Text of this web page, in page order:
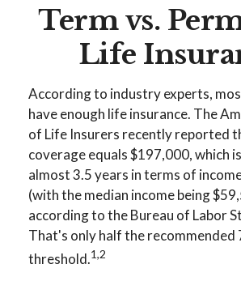
Term vs.
Life
According to industry experts,
have enough life insurance. The
of Life Insurers recently reported
coverage equals $197,000, which
almost 3.5 years in terms of
(with the median income being
according to the Bureau of Labor
That's only half the recommended
threshold.1,2